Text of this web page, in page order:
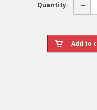
Quantity: